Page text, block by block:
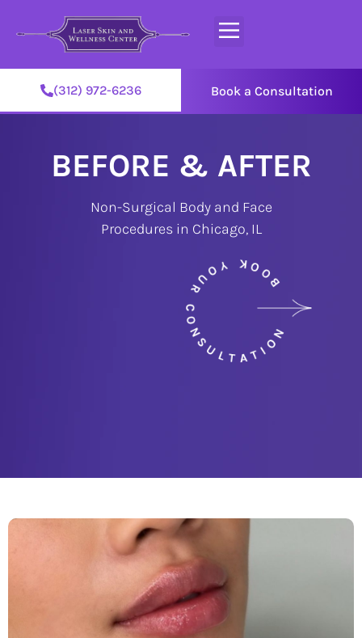
(312) 972-6236 Book a Consultation
BEFORE & AFTER
Non-Surgical Body and Face
Procedures in Chicago, IL